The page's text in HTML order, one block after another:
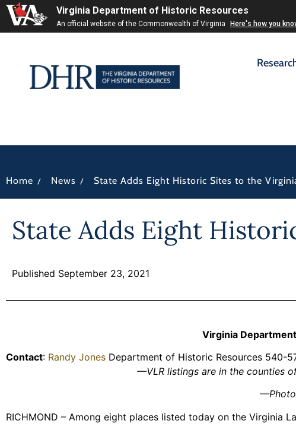
Virginia Department of Historic Resources
An official website of the Commonwealth of Virginia Here's how you
Home / News / State Adds Eight Historic Sites to the
State Adds Eight
Published September 23, 2021
Virginia
Contact: Randy Jones Department of Historic Resources 540-
—VLR listings are in the counties
RICHMOND – Among eight places listed today on the Virginia